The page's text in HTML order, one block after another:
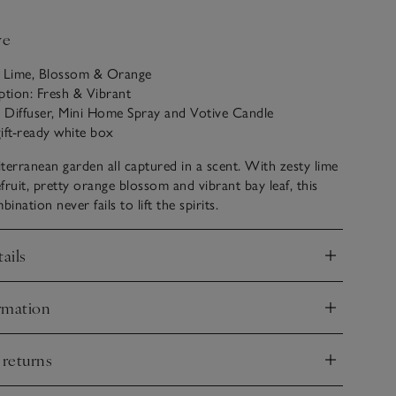
Blossom & Orange
Fresh & Vibrant
Diffuser, Mini Home Spray and Votive Candle
ready white box
garden all captured in a scent. With zesty lime
pretty orange blossom and vibrant bay leaf, this
never fails to lift the spirits.